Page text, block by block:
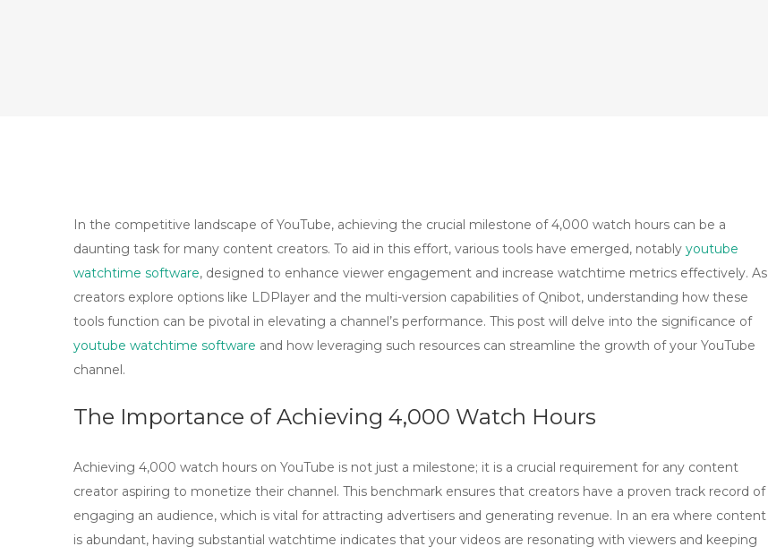
In the competitive landscape of YouTube, achieving the crucial milestone of 4,000 watch hours can be a
daunting task for many content creators. To aid in this effort, various tools have emerged, notably youtube
watchtime software, designed to enhance viewer engagement and increase watchtime metrics effectively. As
creators explore options like LDPlayer and the multi-version capabilities of Qnibot, understanding how these
tools function can be pivotal in elevating a channel’s performance. This post will delve into the significance of
youtube watchtime software and how leveraging such resources can streamline the growth of your YouTube
channel.
The Importance of Achieving 4,000 Watch Hours
Achieving 4,000 watch hours on YouTube is not just a milestone; it is a crucial requirement for any content
creator aspiring to monetize their channel. This benchmark ensures that creators have a proven track record of
engaging an audience, which is vital for attracting advertisers and generating revenue. In an era where content
is abundant, having substantial watchtime indicates that your videos are resonating with viewers and keeping